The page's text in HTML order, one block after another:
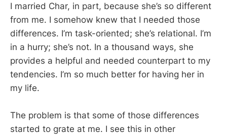
I married Char, in part, because she’s so different
from me. I somehow knew that I needed those
differences. I’m task-oriented; she’s relational. I’m
in a hurry; she’s not. In a thousand ways, she
provides a helpful and needed counterpart to my
tendencies. I’m so much better for having her in
my life.
The problem is that some of those differences
started to grate at me. I see this in other